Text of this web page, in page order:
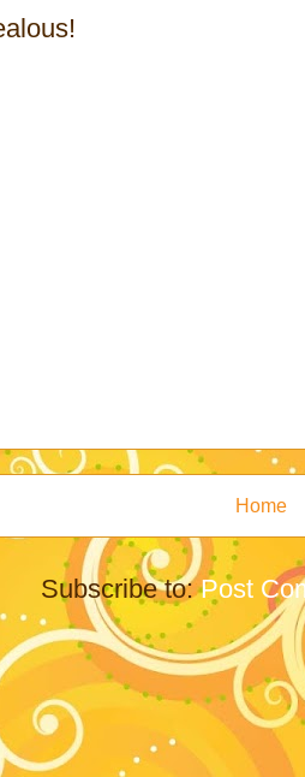
Home
Subscribe to:Post